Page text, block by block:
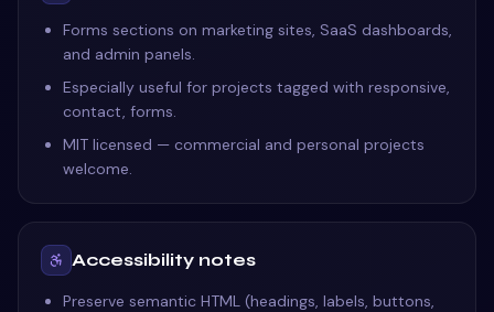
Forms sections on marketing sites, SaaS dashboards,
and admin panels.
Especially useful for projects tagged with responsive,
contact, forms.
MIT licensed — commercial and personal projects
welcome.
Accessibility notes
Preserve semantic HTML (headings, labels, buttons,